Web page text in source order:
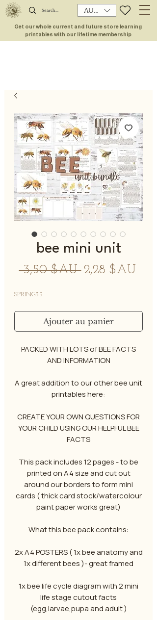
AUD (AU$)
Get our whole current and future store learning
printables with our lifetime membership
bee mini unit
3,50 $AU Prix
2,28 $AU
SPRING35
Ajouter au panier
PACKED WITH LOTS of BEE FACTS
AND INFORMATION
A great addition to our other bee unit
printables here:
CREATE YOUR OWN QUESTIONS FOR
YOUR CHILD USING OUR HELPFUL BEE
FACTS
This pack includes 12 pages - to be
printed on A4 size and cut out
around our borders to form mini
cards ( thick card stock/watercolour
paint paper works great)
What this bee pack contains:
2x A4 POSTERS ( 1x bee anatomy and
1x different bees )- great framed
1x bee life cycle diagram with 2 mini
life stage cutout facts
(egg,larvae,pupa and adult )